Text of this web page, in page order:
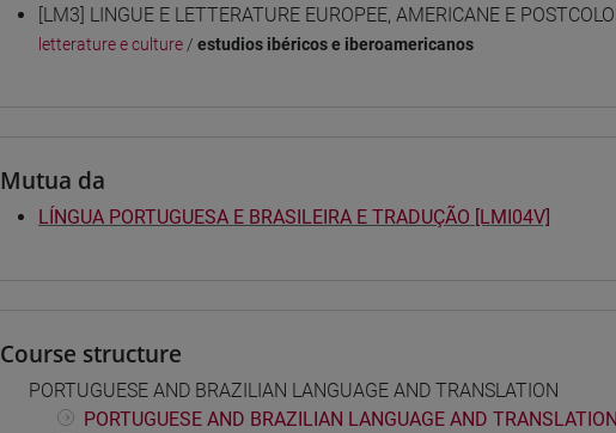
[LM3] LINGUE E LETTERATURE EUROPEE, AMERICANE E
letterature e culture / estudios ibéricos e iberoamericanos
Mutua da
LÍNGUA PORTUGUESA E BRASILEIRA E TRADUÇÃO [LMI04V]
Course structure
PORTUGUESE AND BRAZILIAN LANGUAGE AND TRANSLATION
PORTUGUESE AND BRAZILIAN LANGUAGE AND